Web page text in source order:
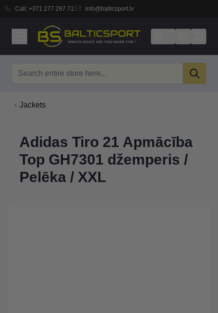
Call: +371 277 297 71 info@balticsport.lv
Jackets
Adidas Tiro 21 Apmācība
Top GH7301 džemperis /
Pelēka / XXL